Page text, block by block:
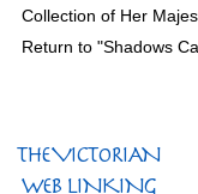
Collection of Her
Return to "Shadows